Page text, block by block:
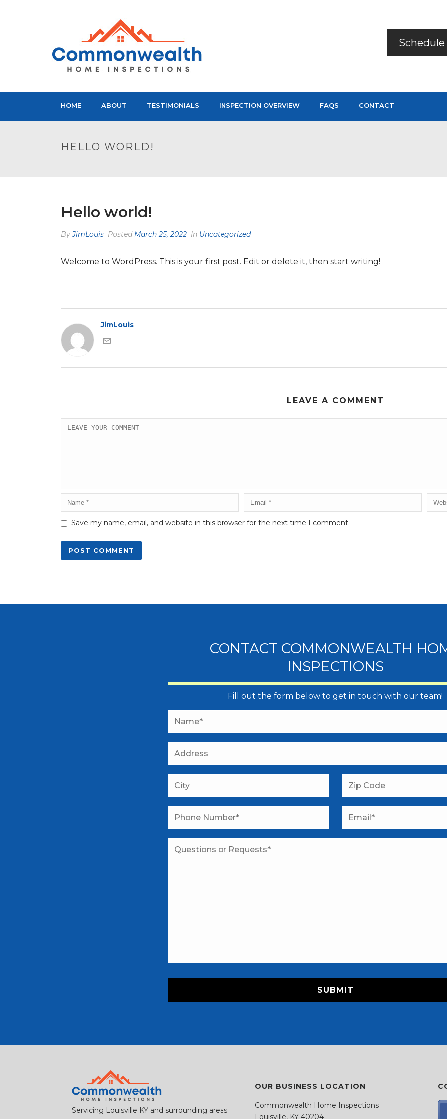
HOME ABOUT TESTIMONIALS INSPECTION OVERVIEW FAQS CONTACT
HELLO WORLD!
Hello world!
ByJimLouis Posted March 25, 2022 In Uncategorized
Welcome to WordPress. This is your first post. Edit or delete it, then start writing!
JimLouis
LEAVE A COMMENT
Save my name, email, and website in this browser for the next time I comment.
CONTACT COMMONWEALTH
INSPECTIONS
Fill out the form below to get in touch with our team!
Servicing Louisville KY and surrounding areas
OUR BUSINESS LOCATION
Commonwealth Home Inspections
Louisville, KY 40204